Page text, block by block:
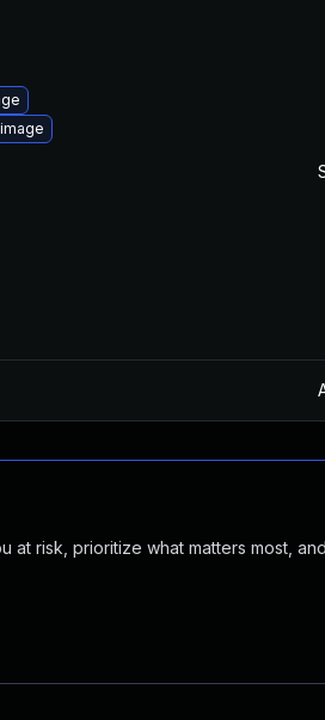
at risk, prioritize what matters most,